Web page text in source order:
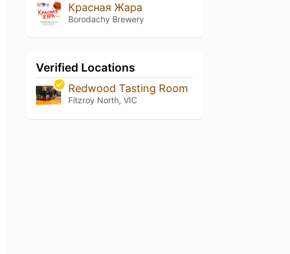
Красная Жара
Borodachy Brewery
Verified Locations
Redwood Tasting Room
Fitzroy North, VIC